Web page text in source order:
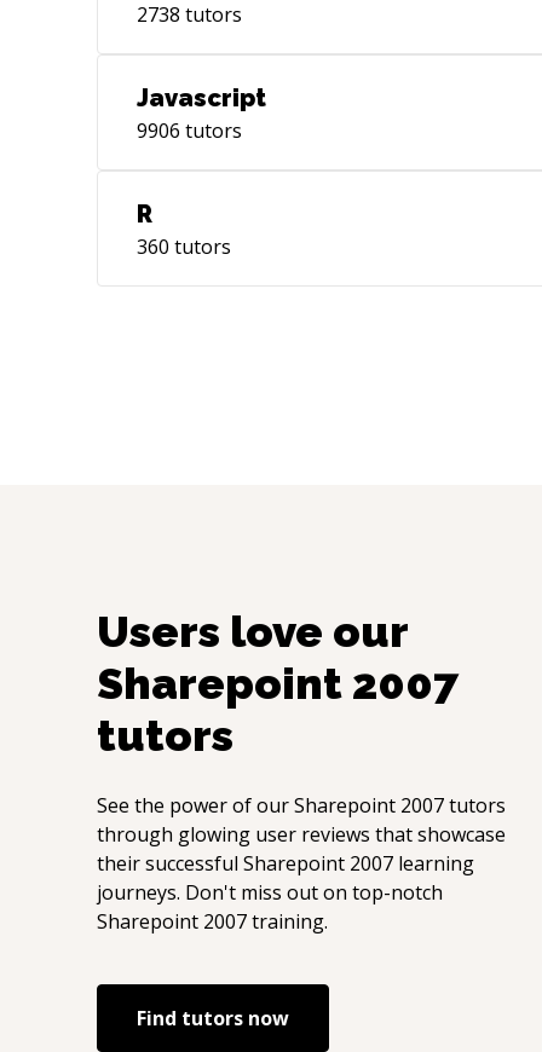
2738 tutors
Javascript
9906 tutors
R
360 tutors
Users love our
Sharepoint 2007
tutors
See the power of ourSharepoint 2007tutors
through glowing user reviews that showcase
their successful Sharepoint 2007 learning
journeys. Don't miss out on top-notch
Sharepoint 2007training.
Find tutors now